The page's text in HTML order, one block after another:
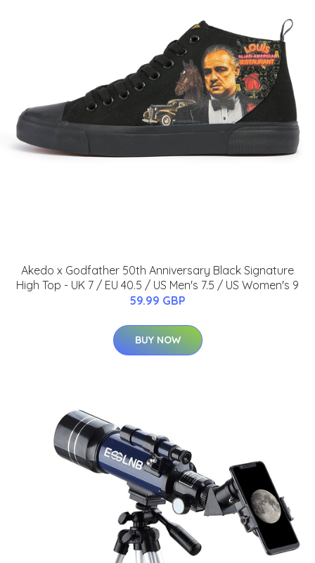
Akedo x Godfather 50th Anniversary Black Signature
High Top - UK 7 / EU 40.5 / US Men's 7.5 / US Women's 9
59.99 GBP
BUY NOW